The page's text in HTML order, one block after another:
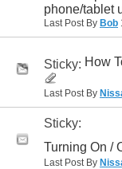
phone/tablet
Last Post By Bob
Sticky: How
Last Post By
Sticky:
Turning On /
Last Post By